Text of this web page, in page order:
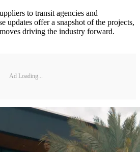
to transit agencies and
updates offer a snapshot of the projects,
driving the industry forward.
Ad Loading...